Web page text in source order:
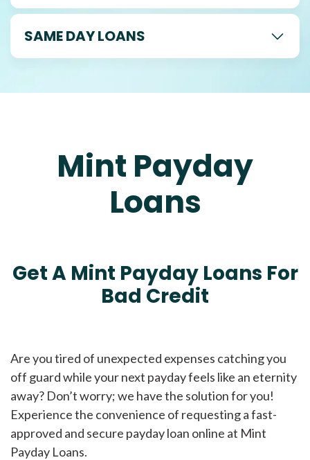
SAME DAY LOANS
Mint Payday
Loans
Get A Mint Payday Loans For
Bad Credit
Are you tired of unexpected expenses catching you
off guard while your next payday feels like an eternity
away? Don’t worry; we have the solution for you!
Experience the convenience of requesting a fast-
approved and secure payday loan online at Mint
Payday Loans.